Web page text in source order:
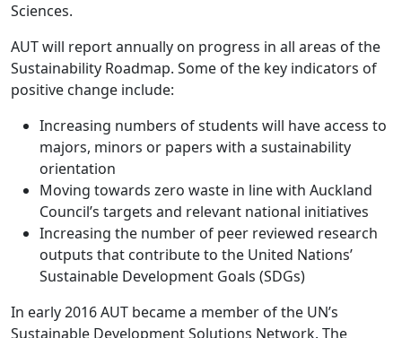
Sciences.
AUT will report annually on progress in all areas of the
Sustainability Roadmap. Some of the key indicators of
positive change include:
Increasing numbers of students will have access to
majors, minors or papers with a sustainability
orientation
Moving towards zero waste in line with Auckland
Council’s targets and relevant national initiatives
Increasing the number of peer reviewed research
outputs that contribute to the United Nations’
Sustainable Development Goals (SDGs)
In early 2016 AUT became a member of the UN’s
Sustainable Development Solutions Network. The